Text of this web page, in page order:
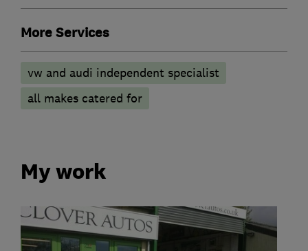
More Services
vw and audi independent specialist
all makes catered for
My work